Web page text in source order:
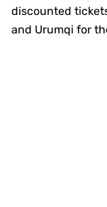
discounted
and Urumqi for